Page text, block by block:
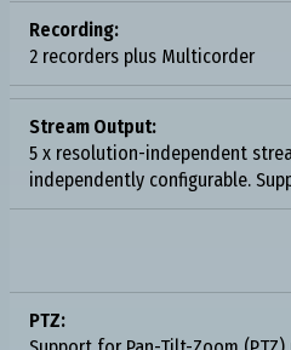
Recording:
2 recorders plus Multicorder
Stream Output:
5 x resolution-independent
independently configurable.
PTZ: